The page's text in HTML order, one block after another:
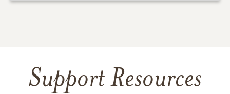
Support Resources